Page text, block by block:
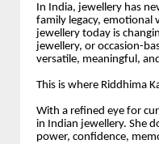
In India, jewellery has
family legacy, emotional
jewellery today is
jewellery, or occasion-
versatile, meaningful,
This is where Riddhima
With a refined eye for
in Indian jewellery. She
power, confidence,